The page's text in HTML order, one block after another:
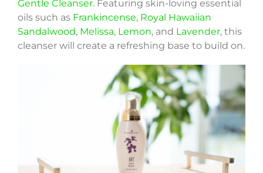
Gentle Cleanser. Featuring skin-loving essential
oils such as Frankincense, Royal Hawaiian
Sandalwood, Melissa, Lemon, and Lavender, this
cleanser will create a refreshing base to build on.